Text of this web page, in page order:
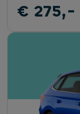
€ 275,-